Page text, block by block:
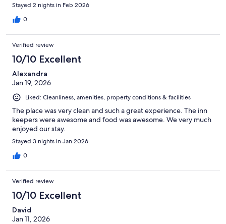
Stayed 2 nights in Feb 2026
0
Verified review
10/10 Excellent
Alexandra
Jan 19, 2026
Liked: Cleanliness, amenities, property conditions & facilities
The place was very clean and such a great experience. The inn
keepers were awesome and food was awesome. We very much
enjoyed our stay.
Stayed 3 nights in Jan 2026
0
Verified review
10/10 Excellent
David
Jan 11, 2026